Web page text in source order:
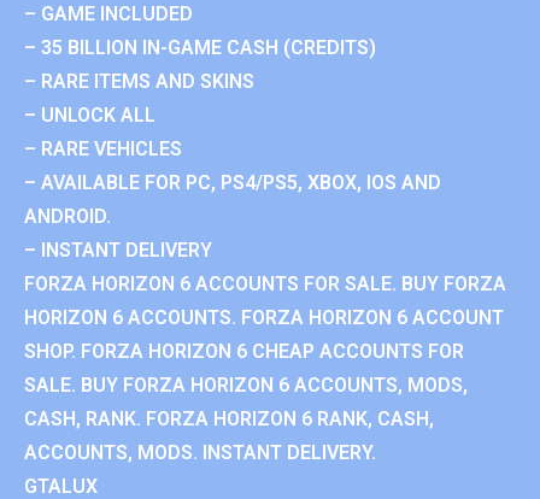
– GAME INCLUDED
– 35 BILLION IN-GAME CASH (CREDITS)
– RARE ITEMS AND SKINS
– UNLOCK ALL
– RARE VEHICLES
– AVAILABLE FOR PC, PS4/PS5, XBOX, IOS AND
ANDROID.
– INSTANT DELIVERY
FORZA HORIZON 6 ACCOUNTS FOR SALE. BUY FORZA
HORIZON 6 ACCOUNTS. FORZA HORIZON 6 ACCOUNT
SHOP. FORZA HORIZON 6 CHEAP ACCOUNTS FOR
SALE. BUY FORZA HORIZON 6 ACCOUNTS, MODS,
CASH, RANK. FORZA HORIZON 6 RANK, CASH,
ACCOUNTS, MODS. INSTANT DELIVERY.
GTALUX